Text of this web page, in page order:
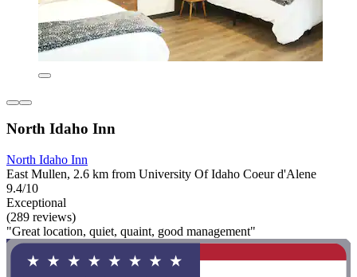
North Idaho Inn
North Idaho Inn
East Mullen, 2.6 km from University Of Idaho Coeur d'Alene
9.4/10
Exceptional
(289 reviews)
"Great location, quiet, quaint, good management"